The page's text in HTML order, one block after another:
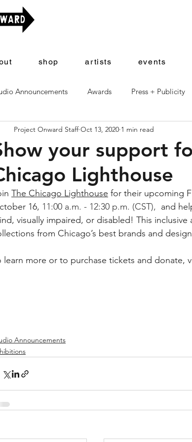
shop artists events
Announcements Awards Press + Publicity
Project Onward Artists Shop News
your support
Lighthouse
Project Onward Staff Oct 13, 2020 1 min read
The Chicago Lighthouse for their upcoming
16, 11:00 a.m. - 12:30 p.m. (CST), and
visually impaired, or disabled! This
from Chicago’s best brands and
learn more or to purchase tickets and donate,
Announcements